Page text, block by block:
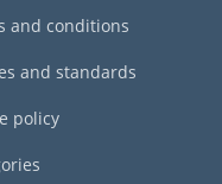
and conditions
and standards
policy